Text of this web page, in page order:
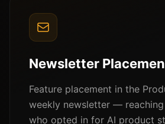
Newsletter
Feature placement in the
weekly newsletter —
who opted in for AI product